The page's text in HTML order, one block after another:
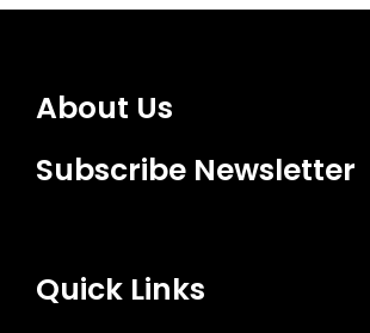
About Us
Subscribe Newsletter
Quick Links